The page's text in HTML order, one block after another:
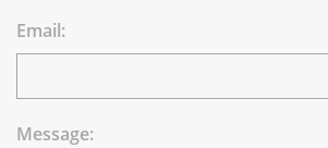
Email:
Message: